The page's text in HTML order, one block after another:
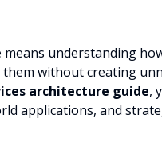
understanding
without creating
architecture guide,
applications, and